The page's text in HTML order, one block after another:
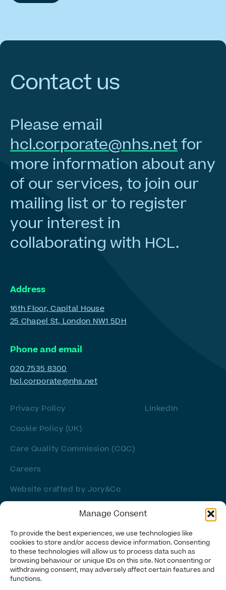
Manage Consent
To provide the best experiences, we use technologies like
cookies to store and/or access device information. Consenting
to these technologies will allow us to process data such as
browsing behaviour or unique IDs on this site. Not consenting or
withdrawing consent, may adversely affect certain features and
functions.
Contact us
Please email
hcl.corporate@nhs.netfor
more information about any
of our services, to join our
mailing list or to register
your interest in
collaborating with HCL.
Address
16th Floor, Capital House
25 Chapel St, London NW1 5DH
Phone and email
020 7535 8300
hcl.corporate@nhs.net
Privacy Policy
Cookie Policy (UK)
Care Quality Commission (CQC)
Careers
LinkedIn
Website crafted by Jory&Co